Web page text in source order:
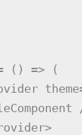
() => (